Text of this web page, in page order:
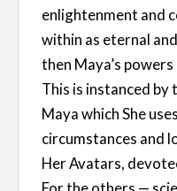
enlightenment and
within as eternal
then Maya’s
This is instanced by
Maya which She
circumstances and
Her Avatars,